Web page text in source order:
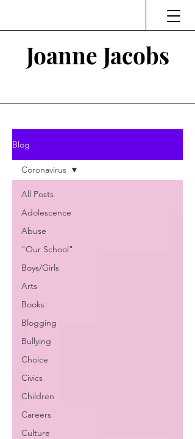
Joanne Jacobs
Blog
All Posts
Adolescence
Abuse
"Our School"
Boys/Girls
Arts
Books
Blogging
Bullying
Choice
Civics
Children
Careers
Culture
Coronavirus